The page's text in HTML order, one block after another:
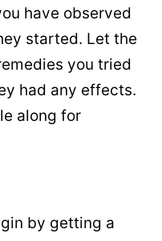
have observed
started. Let the
you tried
had any effects.
along for
by getting a